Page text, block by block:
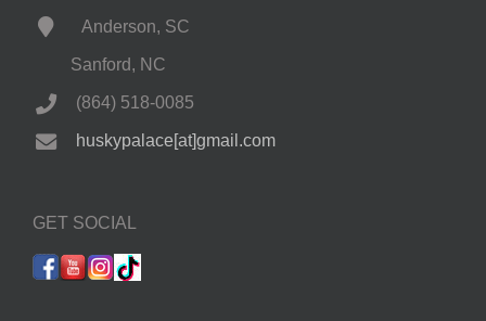
Anderson, SC
Sanford, NC
(864) 518-0085
huskypalace[at]gmail.com
GET SOCIAL